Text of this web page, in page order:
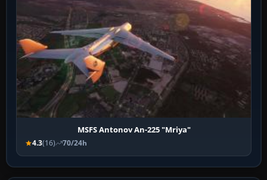
MSFS Antonov An-225 "Mriya"
4.3(16) 70/24h